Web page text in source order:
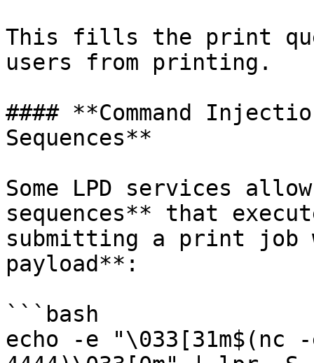
This fills the print
users from printing.
#### **Command
Sequences**
Some LPD services
sequences** that
submitting a print job
payload**:
```bash
echo -e